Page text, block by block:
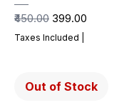
Regular Price
₹450.00 Sale Price
₹399.00
Taxes Included
Out of Stock